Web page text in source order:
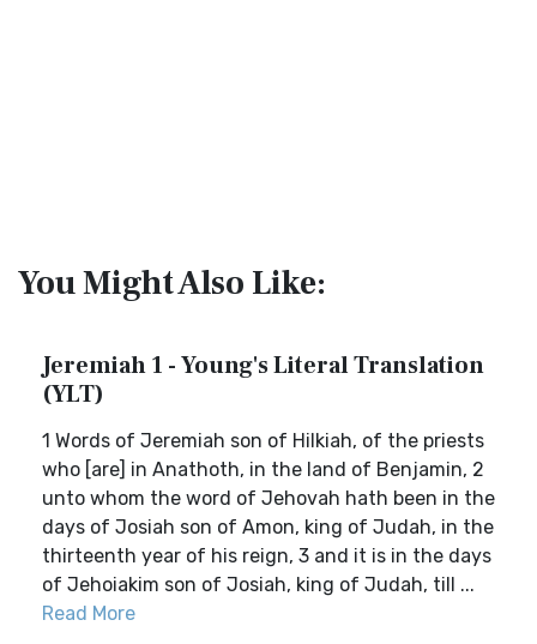
You Might Also Like:
Jeremiah 1 - Young's Literal Translation
(YLT)
1 Words of Jeremiah son of Hilkiah, of the priests
who [are] in Anathoth, in the land of Benjamin, 2
unto whom the word of Jehovah hath been in the
days of Josiah son of Amon, king of Judah, in the
thirteenth year of his reign, 3 and it is in the days
of Jehoiakim son of Josiah, king of Judah, till ...
Read More